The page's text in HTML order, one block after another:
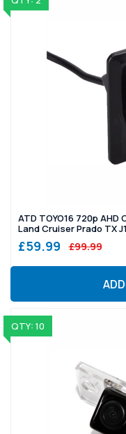
ATD TOYO16 720p
Land Cruiser Prado TX
£59.99 £99.99
QTY: 10